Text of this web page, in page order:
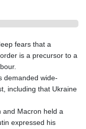
fears that a
is a precursor to a
demanded wide-
including that Ukraine
and Macron held a
expressed his